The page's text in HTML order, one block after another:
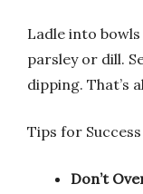
Ladle into
parsley or dill.
dipping. That’s
Tips for Success
Don’t